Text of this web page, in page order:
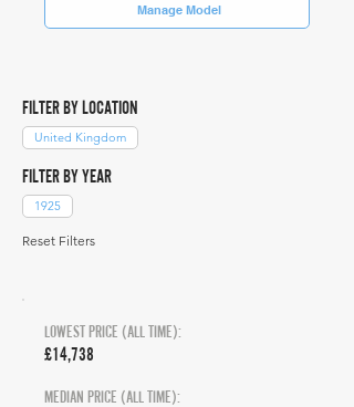
Manage Model
FILTER BY LOCATION
United Kingdom
FILTER BY YEAR
1925
Reset Filters
LOWEST PRICE (ALL TIME):
£14,738
MEDIAN PRICE (ALL TIME):